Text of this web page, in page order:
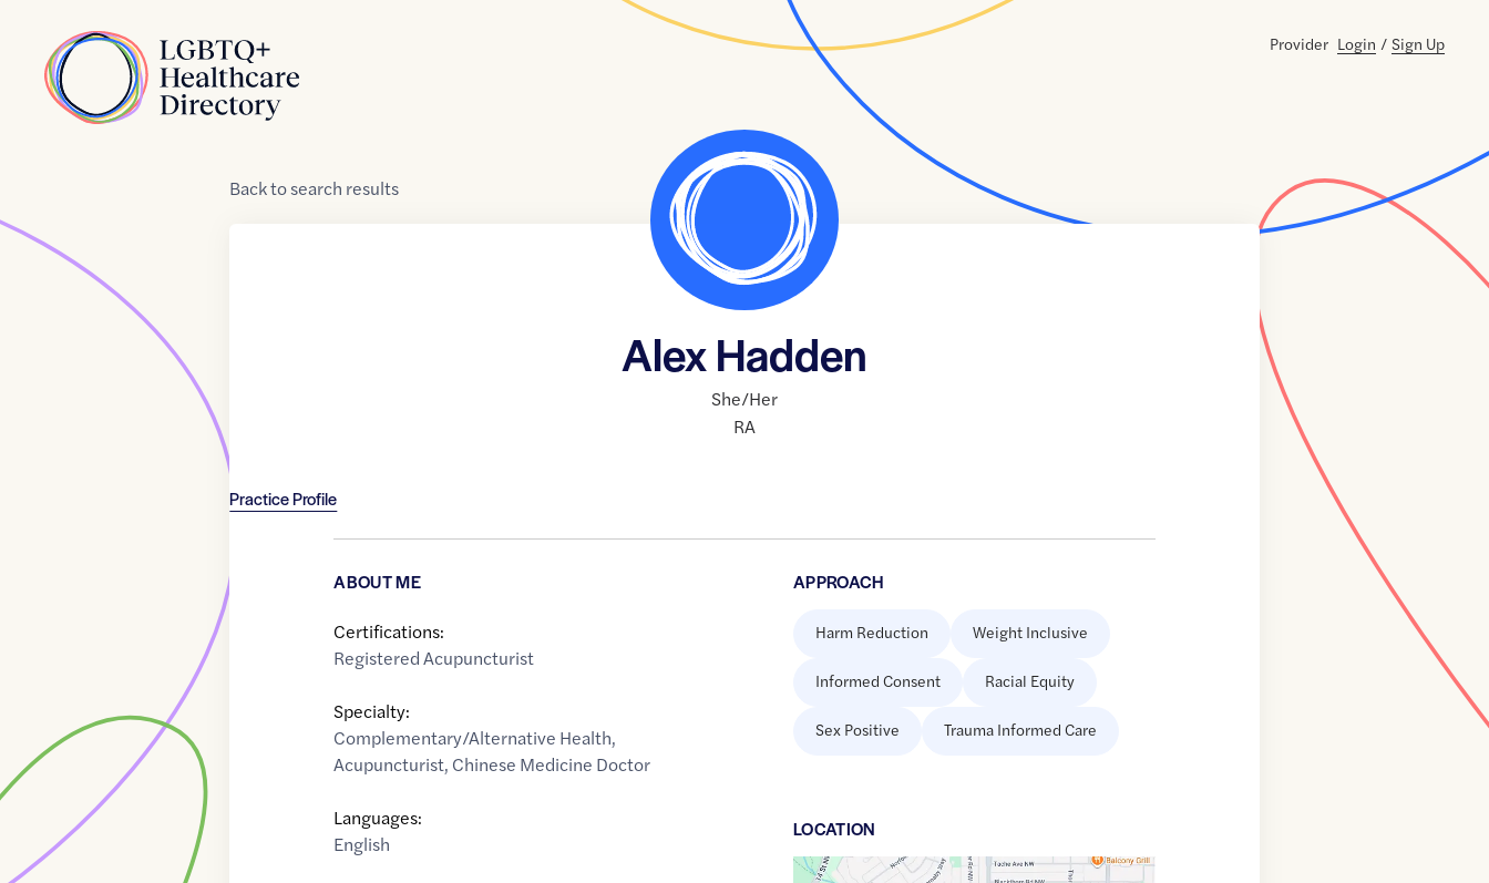
Home
Provider Login / Sign Up
Backtosearch results
Alex Hadden
She/Her
RA
Practice Profile
ABOUT ME
Certifications:
Registered Acupuncturist
Specialty:
Complementary/Alternative Health,
Acupuncturist, Chinese Medicine Doctor
Languages:
English
APPROACH
Harm Reduction Weight Inclusive
Informed Consent Racial Equity
Sex Positive Trauma Informed Care
LOCATION
Google